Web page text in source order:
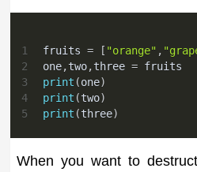
1 fruits = [ "orange" ,
2
one,two,three = fruits
3
print (one)
4
print (two)
5
print (three)
When you want to